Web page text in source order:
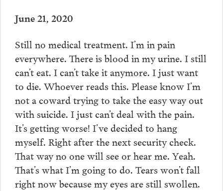
June 21, 2020
Still no medical treatment. I’m in pain
everywhere. There is blood in my urine. I still
can’t eat. I can’t take it anymore. I just want
to die. Whoever reads this. Please know I’m
not a coward trying to take the easy way out
with suicide. I just can’t deal with the pain.
It’s getting worse! I’ve decided to hang
myself. Right after the next security check.
That way no one will see or hear me. Yeah.
That’s what I’m going to do. Tears won’t fall
right now because my eyes are still swollen.